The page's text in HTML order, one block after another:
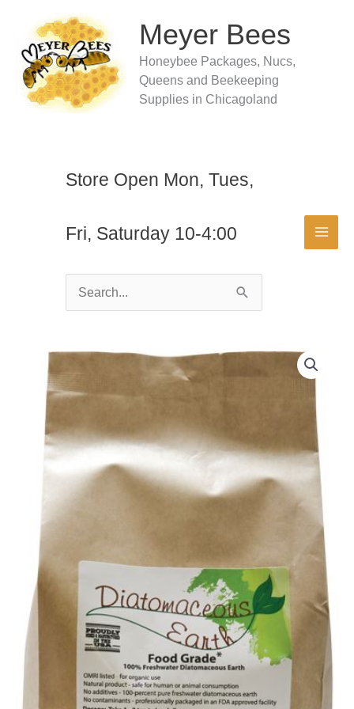
content
Meyer Bees
Honeybee Packages, Nucs,
Queens and Beekeeping
Supplies in Chicagoland
Store Open Mon, Tues,
Fri, Saturday 10-4:00
Search